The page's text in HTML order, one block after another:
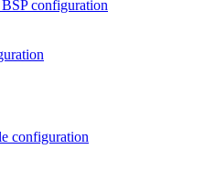
configuration
configuration